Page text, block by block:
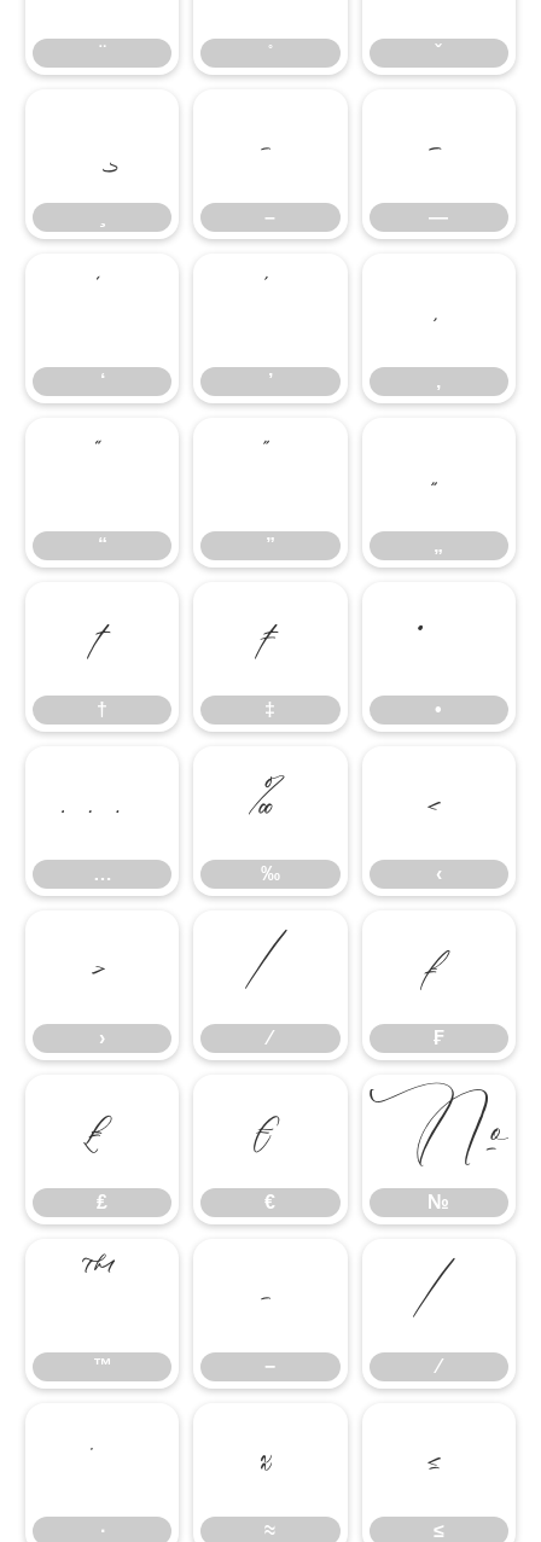
–
–
—
—
‘
‘
’
’
‚
‚
“
“
”
”
„
„
†
†
‡
‡
•
•
…
…
‰
‰
‹
‹
›
›
⁄
⁄
₣
₣
₤
₤
€
€
№
№
™
™
−
−
∕
∕
∙
∙
≈
≈
≤
≤